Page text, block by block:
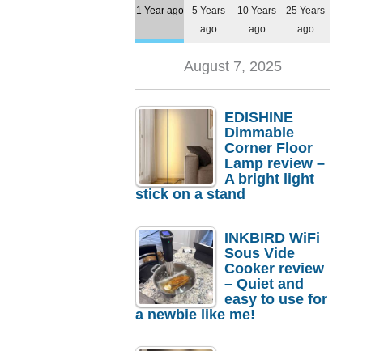
1 Year ago
5 Years
ago
10 Years
ago
25 Years
ago
August 7, 2025
EDISHINE
Dimmable
Corner Floor
Lamp review –
A bright light
stick on a stand
INKBIRD WiFi
Sous Vide
Cooker review
– Quiet and
easy to use for
a newbie like me!